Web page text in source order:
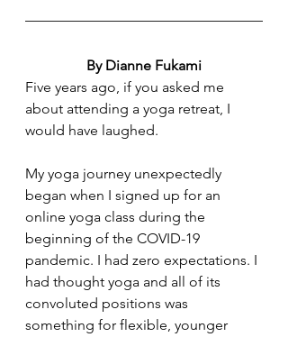
By Dianne Fukami
Five years ago, if you asked me
about attending a yoga retreat, I
would have laughed.
My yoga journey unexpectedly
began when I signed up for an
online yoga class during the
beginning of the COVID-19
pandemic. I had zero expectations. I
had thought yoga and all of its
convoluted positions was
something for flexible, younger